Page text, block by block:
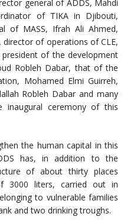
general of ADDS, Mahdi
of TIKA in Djibouti,
of MASS, Ifrah Ali Ahmed,
director of operations of CLE,
of the development
Robleh Dabar, that of the
Mohamed Elmi Guirreh,
Robleh Dabar and many
inaugural ceremony of this
the human capital in this
has, in addition to the
of about thirty places
3000 liters, carried out in
to vulnerable families
and two drinking troughs.